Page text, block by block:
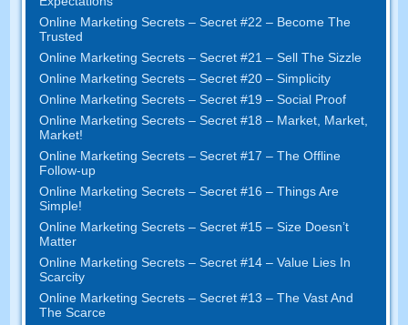
Online Marketing Secrets – Secret #22 – Become The
Trusted
Online Marketing Secrets – Secret #21 – Sell The Sizzle
Online Marketing Secrets – Secret #20 – Simplicity
Online Marketing Secrets – Secret #19 – Social Proof
Online Marketing Secrets – Secret #18 – Market, Market,
Market!
Online Marketing Secrets – Secret #17 – The Offline
Follow-up
Online Marketing Secrets – Secret #16 – Things Are
Simple!
Online Marketing Secrets – Secret #15 – Size Doesn’t
Matter
Online Marketing Secrets – Secret #14 – Value Lies In
Scarcity
Online Marketing Secrets – Secret #13 – The Vast And
The Scarce